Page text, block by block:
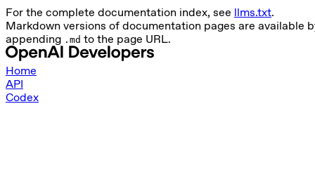
For the complete documentation index, see llms.txt.
Markdown versions of documentation pages are available
appending .md to the page URL.
Home
API
Codex